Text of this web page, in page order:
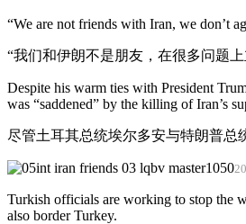
“We are not friends with Iran, we don’t
“我们和伊朗不是朋友，在很多问题
Despite his warm ties with President
was “saddened” by the killing of Iran’s
尽管土耳其总统埃尔多安与特朗普总
Turkish officials are working to stop the
also border Turkey.